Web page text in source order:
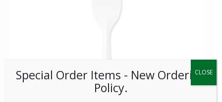
Special Order Items ​​​- New Ordering
Policy.
CLOSE